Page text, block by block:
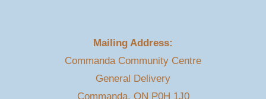
Mailing Address:
Commanda Community Centre
General Delivery
Commanda, ON P0H 1J0